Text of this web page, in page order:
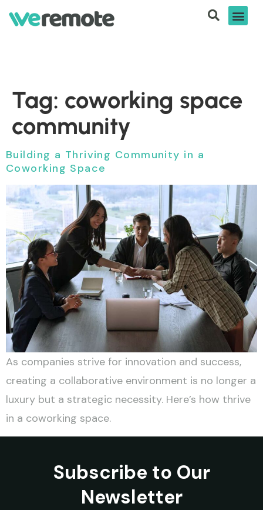
Tag: coworking space
community
Building a Thriving Community in a
Coworking Space
As companies strive for innovation and success,
creating a collaborative environment is no longer a
luxury but a strategic necessity. Here’s how thrive
in a coworking space.
Subscribe to Our
Newsletter